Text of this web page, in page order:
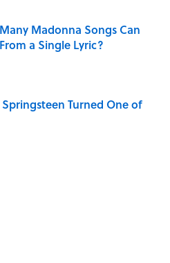
Madonna Songs Can
a Single Lyric?
Invalid Date
Turned One of